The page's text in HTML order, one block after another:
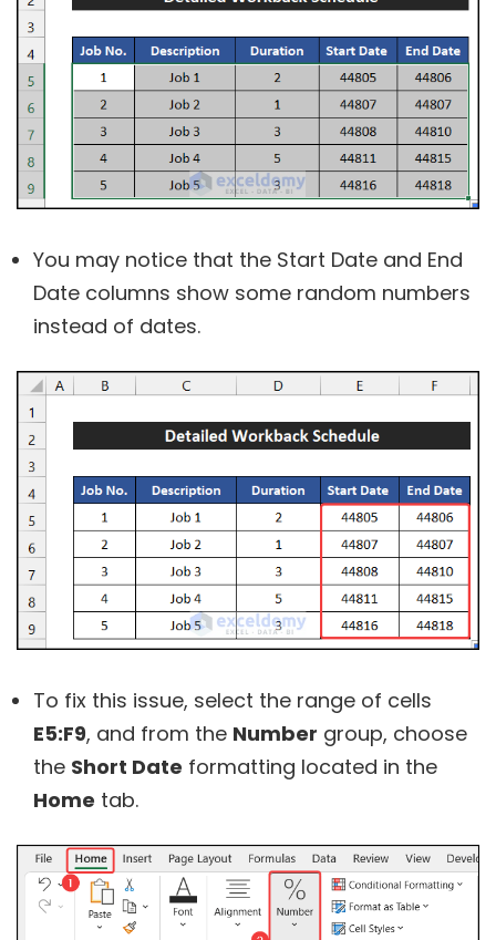
You may notice that the Start Date and End
Date columns show some random numbers
instead of dates.
To fix this issue, select the range of cells
E5:F9, and from the Number group, choose
the Short Date formatting located in the
Home tab.